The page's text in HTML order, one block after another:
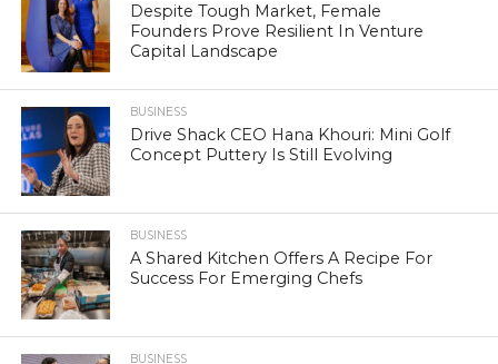
Despite Tough Market, Female
Founders Prove Resilient In Venture
Capital Landscape
BUSINESS
Drive Shack CEO Hana Khouri: Mini Golf
Concept Puttery Is Still Evolving
BUSINESS
A Shared Kitchen Offers A Recipe For
Success For Emerging Chefs
BUSINESS